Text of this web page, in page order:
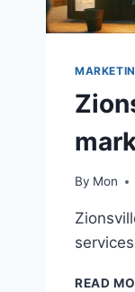
By Mon
services
READ